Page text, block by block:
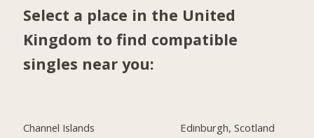
Select a place in the United
Kingdom to find compatible
singles near you:
Channel Islands
Edinburgh, Scotland